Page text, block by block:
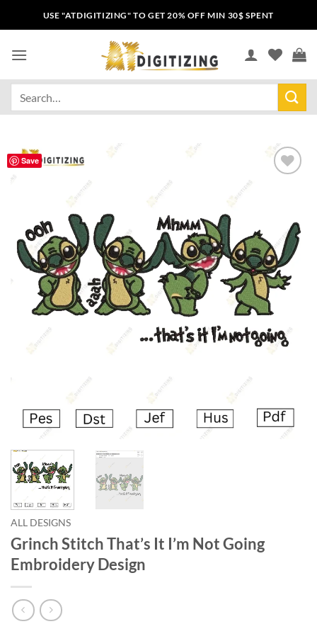
USE "ATDIGITIZING" TO GET 20% OFF MIN 30$ SPENT
Save
ALL DESIGNS
Grinch Stitch That’s It I’m Not Going
Embroidery Design